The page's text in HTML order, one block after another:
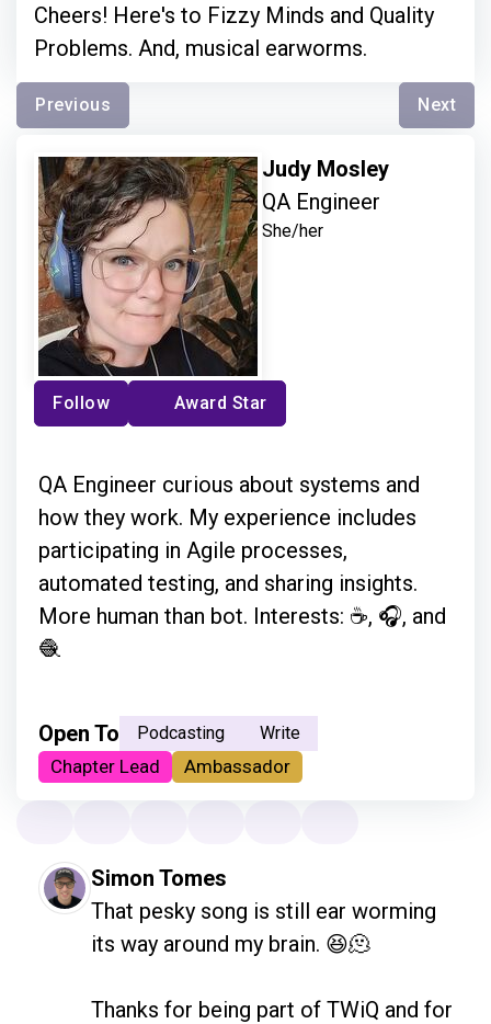
Cheers! Here's to Fizzy Minds and Quality
Problems. And, musical earworms.
Previous Next
Judy Mosley
QA Engineer
She/her
Follow Award Star
QA Engineer curious about systems and
how they work. My experience includes
participating in Agile processes,
automated testing, and sharing insights.
More human than bot. Interests: ☕, 🎧, and
🧶
Open To Podcasting Write
Chapter Lead Ambassador
Simon Tomes
That pesky song is still ear worming
its way around my brain. 😆🫠
Thanks for being part of TWiQ and for